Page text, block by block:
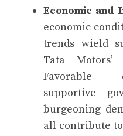
Economic and
economic
trends wield
Tata
Favorable
supportive
burgeoning
all contribute